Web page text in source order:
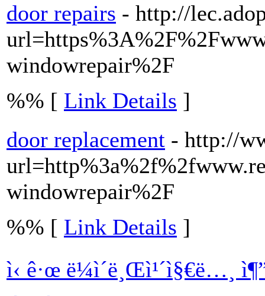
door repairs - http://
windowrepair%2F
%% [ Link Details ]
door replacement - http://
windowrepair%2F
%% [ Link Details ]
ì‹ ê·œ